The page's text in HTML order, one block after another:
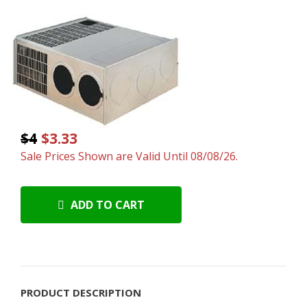
$4 $3.33
Sale Prices Shown are Valid Until 08/08/26.
ADD TO CART
PRODUCT DESCRIPTION